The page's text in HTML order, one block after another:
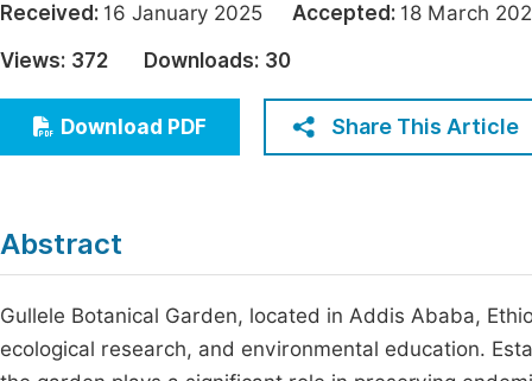
Earth, Energy & Environment
Architecture & Civil Engineering
Education
Economics & Management
Multidisciplinary
Received: 16 January 2025 Accepted: 18 March
Views: 372 Downloads: 30
Download PDF Share This Article
Abstract
Gullele Botanical Garden, located in Addis Ababa,
ecological research, and environmental education.